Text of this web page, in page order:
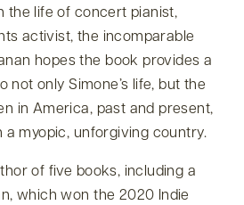
the life of concert pianist,
activist, the incomparable
hopes the book provides a
not only Simone’s life, but the
in America, past and present,
a myopic, unforgiving country.
of five books, including a
which won the 2020 Indie